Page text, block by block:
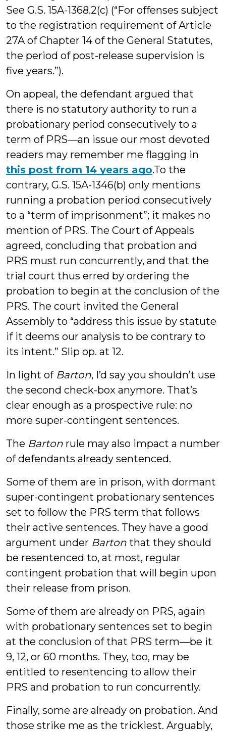
See G.S. 15A-1368.2(c) (“For offenses subject
to the registration requirement of Article
27A of Chapter 14 of the General Statutes,
the period of post-release supervision is
five years.”).
On appeal, the defendant argued that
there is no statutory authority to run a
probationary period consecutively to a
term of PRS—an issue our most devoted
readers may remember me flagging in
this post from 14 years ago.To the
contrary, G.S. 15A-1346(b) only mentions
running a probation period consecutively
to a “term of imprisonment”; it makes no
mention of PRS. The Court of Appeals
agreed, concluding that probation and
PRS must run concurrently, and that the
trial court thus erred by ordering the
probation to begin at the conclusion of the
PRS. The court invited the General
Assembly to “address this issue by statute
if it deems our analysis to be contrary to
its intent.” Slip op. at 12.
In light of Barton, I’d say you shouldn’t use
the second check-box anymore. That’s
clear enough as a prospective rule: no
more super-contingent sentences.
The Barton rule may also impact a number
of defendants already sentenced.
Some of them are in prison, with dormant
super-contingent probationary sentences
set to follow the PRS term that follows
their active sentences. They have a good
argument under Barton that they should
be resentenced to, at most, regular
contingent probation that will begin upon
their release from prison.
Some of them are already on PRS, again
with probationary sentences set to begin
at the conclusion of that PRS term—be it
9, 12, or 60 months. They, too, may be
entitled to resentencing to allow their
PRS and probation to run concurrently.
Finally, some are already on probation. And
those strike me as the trickiest. Arguably,